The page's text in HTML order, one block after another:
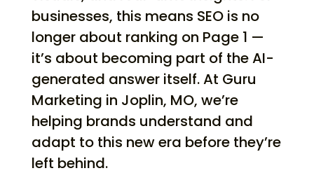
businesses, this means SEO is no
longer about ranking on Page 1 —
it’s about becoming part of the AI-
generated answer itself. At Guru
Marketing in Joplin, MO, we’re
helping brands understand and
adapt to this new era before they’re
left behind.